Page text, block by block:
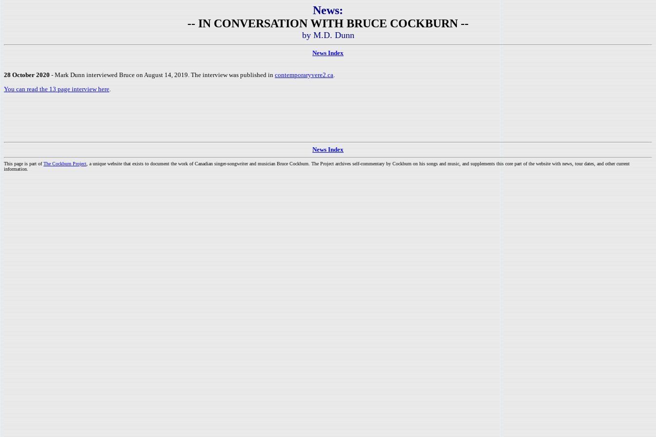
News:
-- IN CONVERSATION WITH BRUCE COCKBURN --
by M.D. Dunn
News Index
28 October 2020 - Mark Dunn interviewed Bruce on August 14, 2019. The interview was published in contemporaryvere2.ca.
You can read the 13 page interview here.
News Index
This page is part ofThe Cockburn Project , a unique website that exists to document the work of Canadian singer-songwriter and musician Bruce Cockburn. The Project archives self-commentary by Cockburn on his songs and music, and supplements this core part of the website with news, tour dates, and other current
information.